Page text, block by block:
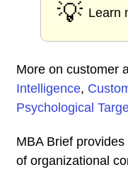
💡 Learn
More on customer
Intelligence,
Psychological
MBA Brief
of organizational